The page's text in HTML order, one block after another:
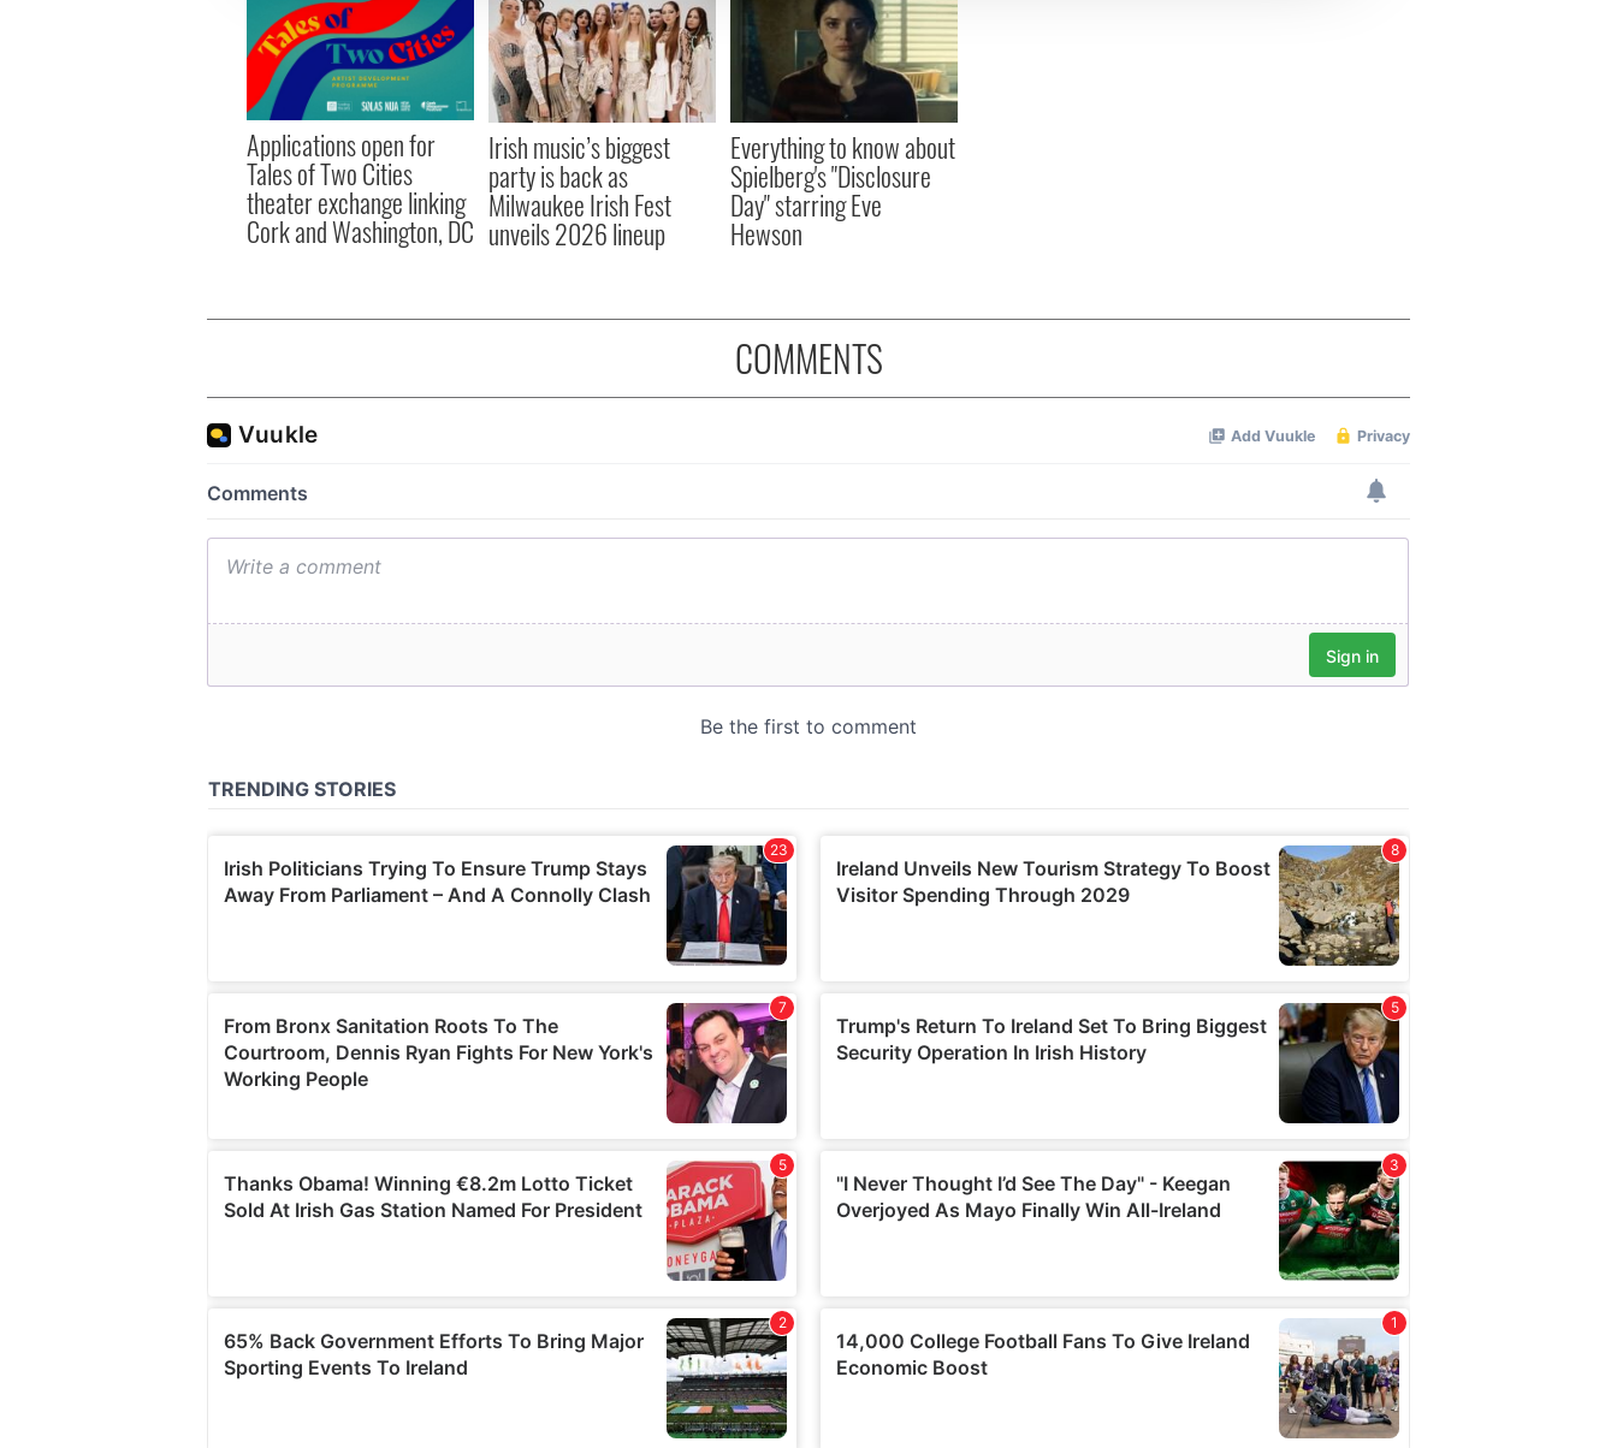
Applications open for
Tales of Two Cities
theater exchange linking
Cork and Washington, DC
Irish music’s biggest
party is back as
Milwaukee Irish Fest
unveils 2026 lineup
Everything to know about
Spielberg's "Disclosure
Day" starring Eve
Hewson
COMMENTS